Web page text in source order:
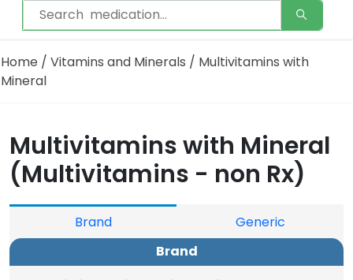
Home / Vitamins and Minerals / Multivitamins with
Mineral
Multivitamins with Mineral
(Multivitamins - non Rx)
Brand
Generic
Brand